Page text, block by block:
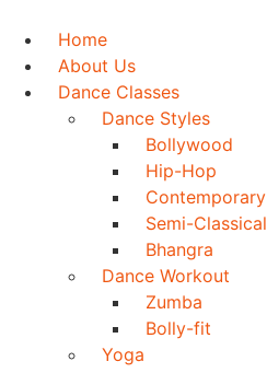
content
Home
About Us
Dance Classes
Dance Styles
Bollywood
Hip-Hop
Contemporary
Semi-Classical
Bhangra
Dance Workout
Zumba
Bolly-fit
Yoga